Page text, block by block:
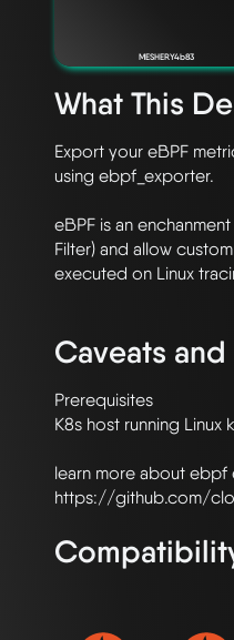
MESHERY4b83
What This
Export your eBPF
using ebpf_exporter.
eBPF is an
Filter) and allow
executed on Linux
Caveats
Prerequisites
K8s host running Linux
learn more about